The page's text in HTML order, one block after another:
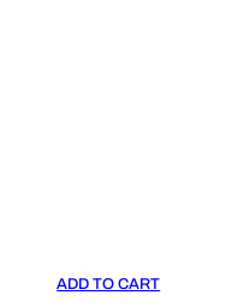
ADD TO CART